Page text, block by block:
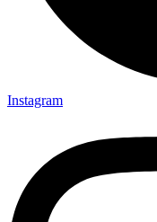
Instagram